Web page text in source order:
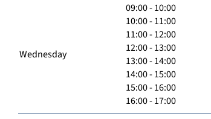
Wednesday
09:00 - 10:00
10:00 - 11:00
11:00 - 12:00
12:00 - 13:00
13:00 - 14:00
14:00 - 15:00
15:00 - 16:00
16:00 - 17:00